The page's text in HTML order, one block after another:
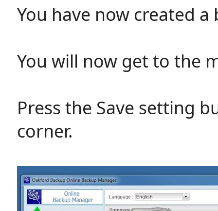
You have now created a
You will now get to the
Press the Save setting
corner.